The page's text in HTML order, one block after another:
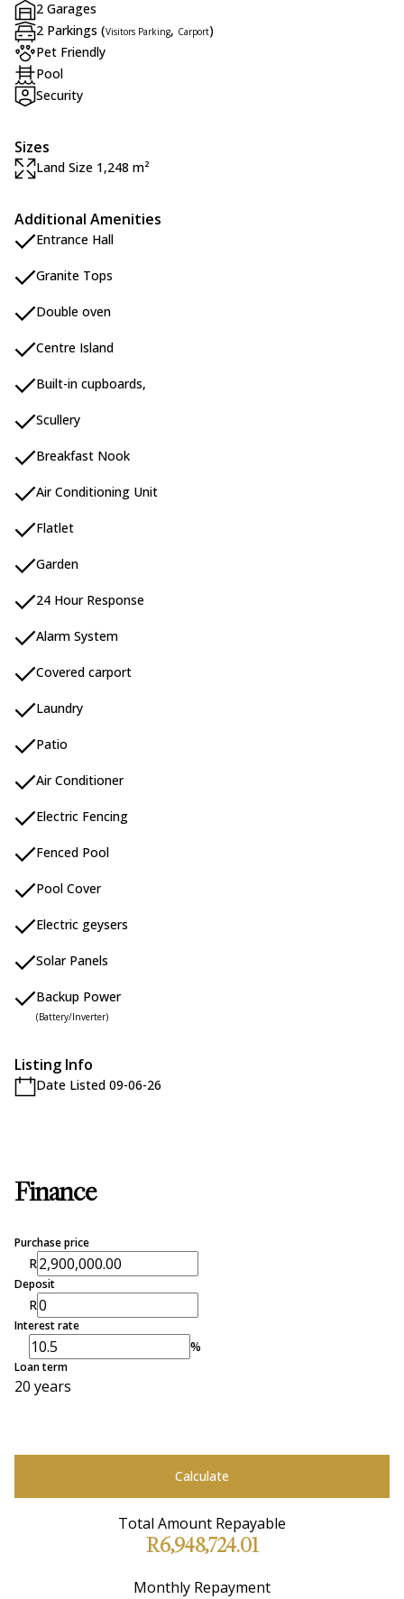
2 Garages
2 Parkings (Visitors Parking, Carport)
Pet Friendly
Pool
Security
Sizes
Land Size 1,248 m²
Additional Amenities
Entrance Hall
Granite Tops
Double oven
Centre Island
Built-in cupboards,
Scullery
Breakfast Nook
Air Conditioning Unit
Flatlet
Garden
24 Hour Response
Alarm System
Covered carport
Laundry
Patio
Air Conditioner
Electric Fencing
Fenced Pool
Pool Cover
Electric geysers
Solar Panels
Backup Power
(Battery/Inverter)
Listing Info
Date Listed 09-06-26
Finance
Purchase price
R
Deposit
R
Interest rate
%
Loan term
20 years
Calculate
Total Amount Repayable
R6,948,724.01
Monthly Repayment